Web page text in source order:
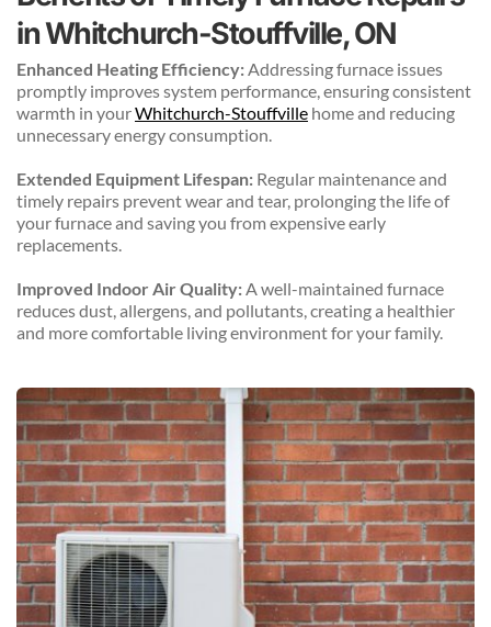
in Whitchurch-Stouffville, ON
Enhanced Heating Efficiency: Addressing furnace issues
promptly improves system performance, ensuring consistent
warmth in your Whitchurch-Stouffville home and reducing
unnecessary energy consumption.
Extended Equipment Lifespan: Regular maintenance and
timely repairs prevent wear and tear, prolonging the life of
your furnace and saving you from expensive early
replacements.
Improved Indoor Air Quality: A well-maintained furnace
reduces dust, allergens, and pollutants, creating a healthier
and more comfortable living environment for your family.